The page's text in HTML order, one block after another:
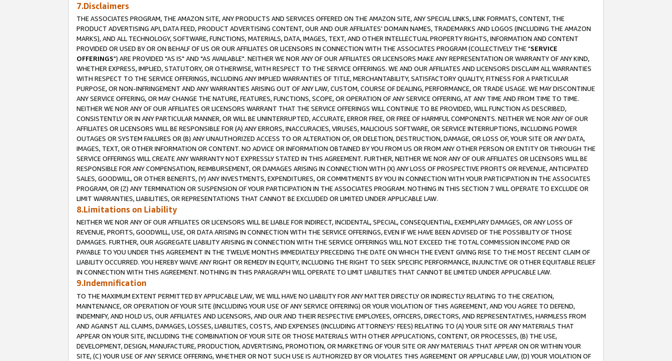
7.Disclaimers
THE ASSOCIATES PROGRAM, THE AMAZON SITE, ANY PRODUCTS AND SERVICES OFFERED ON THE AMAZON SITE, ANY SPECIAL LINKS, LINK FORMATS, CONTENT, THE
PRODUCT ADVERTISING API, DATA FEED, PRODUCT ADVERTISING CONTENT, OUR AND OUR AFFILIATES' DOMAIN NAMES, TRADEMARKS AND LOGOS (INCLUDING THE AMAZON
MARKS), AND ALL TECHNOLOGY, SOFTWARE, FUNCTIONS, MATERIALS, DATA, IMAGES, TEXT, AND OTHER INTELLECTUAL PROPERTY RIGHTS, INFORMATION AND CONTENT
PROVIDED OR USED BY OR ON BEHALF OF US OR OUR AFFILIATES OR LICENSORS IN CONNECTION WITH THE ASSOCIATES PROGRAM (COLLECTIVELY THE "SERVICE
OFFERINGS") ARE PROVIDED "AS IS" AND "AS AVAILABLE". NEITHER WE NOR ANY OF OUR AFFILIATES OR LICENSORS MAKE ANY REPRESENTATION OR WARRANTY OF ANY KIND,
WHETHER EXPRESS, IMPLIED, STATUTORY, OR OTHERWISE, WITH RESPECT TO THE SERVICE OFFERINGS. WE AND OUR AFFILIATES AND LICENSORS DISCLAIM ALL WARRANTIES
WITH RESPECT TO THE SERVICE OFFERINGS, INCLUDING ANY IMPLIED WARRANTIES OF TITLE, MERCHANTABILITY, SATISFACTORY QUALITY, FITNESS FOR A PARTICULAR
PURPOSE, OR NON-INFRINGEMENT AND ANY WARRANTIES ARISING OUT OF ANY LAW, CUSTOM, COURSE OF DEALING, PERFORMANCE, OR TRADE USAGE. WE MAY DISCONTINUE
ANY SERVICE OFFERING, OR MAY CHANGE THE NATURE, FEATURES, FUNCTIONS, SCOPE, OR OPERATION OF ANY SERVICE OFFERING, AT ANY TIME AND FROM TIME TO TIME.
NEITHER WE NOR ANY OF OUR AFFILIATES OR LICENSORS WARRANT THAT THE SERVICE OFFERINGS WILL CONTINUE TO BE PROVIDED, WILL FUNCTION AS DESCRIBED,
CONSISTENTLY OR IN ANY PARTICULAR MANNER, OR WILL BE UNINTERRUPTED, ACCURATE, ERROR FREE, OR FREE OF HARMFUL COMPONENTS. NEITHER WE NOR ANY OF OUR
AFFILIATES OR LICENSORS WILL BE RESPONSIBLE FOR (A) ANY ERRORS, INACCURACIES, VIRUSES, MALICIOUS SOFTWARE, OR SERVICE INTERRUPTIONS, INCLUDING POWER
OUTAGES OR SYSTEM FAILURES OR (B) ANY UNAUTHORIZED ACCESS TO OR ALTERATION OF, OR DELETION, DESTRUCTION, DAMAGE, OR LOSS OF, YOUR SITE OR ANY DATA,
IMAGES, TEXT, OR OTHER INFORMATION OR CONTENT. NO ADVICE OR INFORMATION OBTAINED BY YOU FROM US OR FROM ANY OTHER PERSON OR ENTITY OR THROUGH THE
SERVICE OFFERINGS WILL CREATE ANY WARRANTY NOT EXPRESSLY STATED IN THIS AGREEMENT. FURTHER, NEITHER WE NOR ANY OF OUR AFFILIATES OR LICENSORS WILL BE
RESPONSIBLE FOR ANY COMPENSATION, REIMBURSEMENT, OR DAMAGES ARISING IN CONNECTION WITH (X) ANY LOSS OF PROSPECTIVE PROFITS OR REVENUE, ANTICIPATED
SALES, GOODWILL, OR OTHER BENEFITS, (Y) ANY INVESTMENTS, EXPENDITURES, OR COMMITMENTS BY YOU IN CONNECTION WITH YOUR PARTICIPATION IN THE ASSOCIATES
PROGRAM, OR (Z) ANY TERMINATION OR SUSPENSION OF YOUR PARTICIPATION IN THE ASSOCIATES PROGRAM. NOTHING IN THIS SECTION 7 WILL OPERATE TO EXCLUDE OR
LIMIT WARRANTIES, LIABILITIES, OR REPRESENTATIONS THAT CANNOT BE EXCLUDED OR LIMITED UNDER APPLICABLE LAW.
8.Limitations on Liability
NEITHER WE NOR ANY OF OUR AFFILIATES OR LICENSORS WILL BE LIABLE FOR INDIRECT, INCIDENTAL, SPECIAL, CONSEQUENTIAL, EXEMPLARY DAMAGES, OR ANY LOSS OF
REVENUE, PROFITS, GOODWILL, USE, OR DATA ARISING IN CONNECTION WITH THE SERVICE OFFERINGS, EVEN IF WE HAVE BEEN ADVISED OF THE POSSIBILITY OF THOSE
DAMAGES. FURTHER, OUR AGGREGATE LIABILITY ARISING IN CONNECTION WITH THE SERVICE OFFERINGS WILL NOT EXCEED THE TOTAL COMMISSION INCOME PAID OR
PAYABLE TO YOU UNDER THIS AGREEMENT IN THE TWELVE MONTHS IMMEDIATELY PRECEDING THE DATE ON WHICH THE EVENT GIVING RISE TO THE MOST RECENT CLAIM OF
LIABILITY OCCURRED. YOU HEREBY WAIVE ANY RIGHT OR REMEDY IN EQUITY, INCLUDING THE RIGHT TO SEEK SPECIFIC PERFORMANCE, INJUNCTIVE OR OTHER EQUITABLE RELIEF
IN CONNECTION WITH THIS AGREEMENT. NOTHING IN THIS PARAGRAPH WILL OPERATE TO LIMIT LIABILITIES THAT CANNOT BE LIMITED UNDER APPLICABLE LAW.
9.Indemnification
TO THE MAXIMUM EXTENT PERMITTED BY APPLICABLE LAW, WE WILL HAVE NO LIABILITY FOR ANY MATTER DIRECTLY OR INDIRECTLY RELATING TO THE CREATION,
MAINTENANCE, OR OPERATION OF YOUR SITE (INCLUDING YOUR USE OF ANY SERVICE OFFERING) OR YOUR VIOLATION OF THIS AGREEMENT, AND YOU AGREE TO DEFEND,
INDEMNIFY, AND HOLD US, OUR AFFILIATES AND LICENSORS, AND OUR AND THEIR RESPECTIVE EMPLOYEES, OFFICERS, DIRECTORS, AND REPRESENTATIVES, HARMLESS FROM
AND AGAINST ALL CLAIMS, DAMAGES, LOSSES, LIABILITIES, COSTS, AND EXPENSES (INCLUDING ATTORNEYS' FEES) RELATING TO (A) YOUR SITE OR ANY MATERIALS THAT
APPEAR ON YOUR SITE, INCLUDING THE COMBINATION OF YOUR SITE OR THOSE MATERIALS WITH OTHER APPLICATIONS, CONTENT, OR PROCESSES, (B) THE USE,
DEVELOPMENT, DESIGN, MANUFACTURE, PRODUCTION, ADVERTISING, PROMOTION, OR MARKETING OF YOUR SITE OR ANY MATERIALS THAT APPEAR ON OR WITHIN YOUR
SITE, (C) YOUR USE OF ANY SERVICE OFFERING, WHETHER OR NOT SUCH USE IS AUTHORIZED BY OR VIOLATES THIS AGREEMENT OR APPLICABLE LAW, (D) YOUR VIOLATION OF